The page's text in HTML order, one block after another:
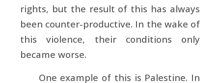
rights, but the result of this has always
been counter-productive. In the wake of
this violence, their conditions only
became worse.
One example of this is Palestine. In